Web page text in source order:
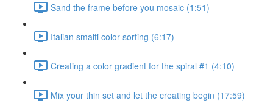
Sand the frame before you mosaic (1:51)
Italian smalti color sorting (6:17)
Creating a color gradient for the spiral #1 (4:10)
Mix your thin set and let the creating begin (17:59)